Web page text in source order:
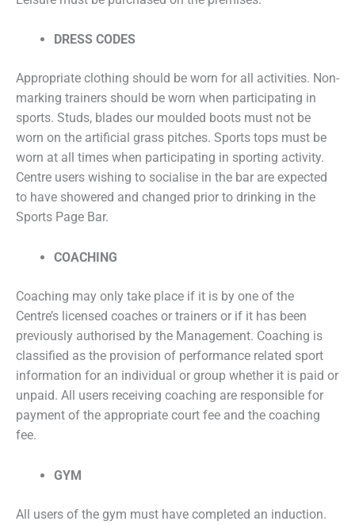
DRESS CODES
Appropriate clothing should be worn for all activities. Non-
marking trainers should be worn when participating in
sports. Studs, blades our moulded boots must not be
worn on the artificial grass pitches. Sports tops must be
worn at all times when participating in sporting activity.
Centre users wishing to socialise in the bar are expected
to have showered and changed prior to drinking in the
Sports Page Bar.
COACHING
Coaching may only take place if it is by one of the
Centre’s licensed coaches or trainers or if it has been
previously authorised by the Management. Coaching is
classified as the provision of performance related sport
information for an individual or group whether it is paid or
unpaid. All users receiving coaching are responsible for
payment of the appropriate court fee and the coaching
fee.
GYM
All users of the gym must have completed an induction.